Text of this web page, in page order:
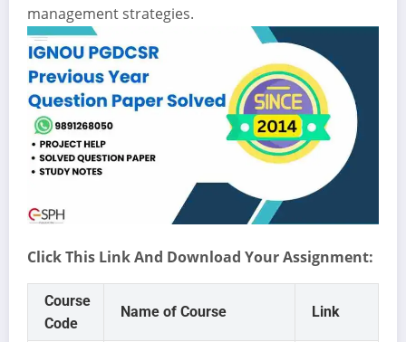
management strategies.
Click This Link And Download Your Assignment:
Course
Code
Name of Course Link